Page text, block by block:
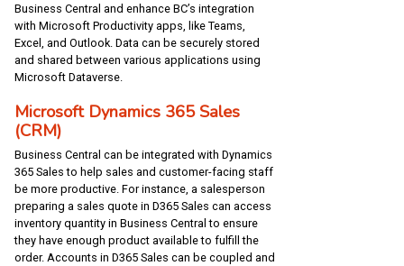
Business Central and enhance BC’s integration
with Microsoft Productivity apps, like Teams,
Excel, and Outlook. Data can be securely stored
and shared between various applications using
Microsoft Dataverse.
Microsoft Dynamics 365 Sales
(CRM)
Business Central can be integrated with Dynamics
365 Sales to help sales and customer-facing staff
be more productive. For instance, a salesperson
preparing a sales quote in D365 Sales can access
inventory quantity in Business Central to ensure
they have enough product available to fulfill the
order. Accounts in D365 Sales can be coupled and